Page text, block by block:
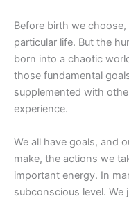
Before birth we
particular life. But the
born into a chaotic
those fundamental
supplemented with
experience.
We all have goals, and
make, the actions we
important energy. In
subconscious level.